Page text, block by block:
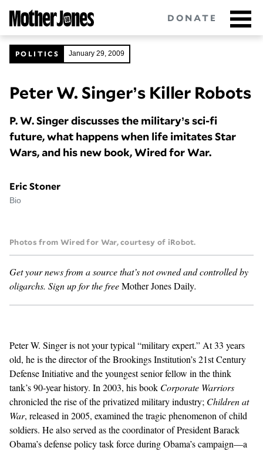
main
content
DONATE
Got tips?Get in touch confidentially.
NEWSLETTERS
POLITICS
GENDER + SEXUALITY
PODCAST
VIDEO
MAGAZINE
POLITICS January 29, 2009
Peter W. Singer’s Killer Robots
P. W. Singer discusses the military’s sci-fi
future, what happens when life imitates Star
Wars, and his new book, Wired for War.
Eric Stoner
Bio
Photos from Wired for War, courtesy of iRobot.
Get your news from a source that’s not owned and controlled by
oligarchs. Sign up for the freeMother Jones Daily.
Peter W. Singer is not your typical “military expert.” At 33 years
old, he is the director of the Brookings Institution’s 21st Century
Defense Initiative and the youngest senior fellow in the think
tank’s 90-year history. In 2003, his book Corporate Warriors
chronicled the rise of the privatized military industry; Children at
War, released in 2005, examined the tragic phenomenon of child
soldiers. He also served as the coordinator of President Barack
Obama’s defense policy task force during Obama’s campaign—a